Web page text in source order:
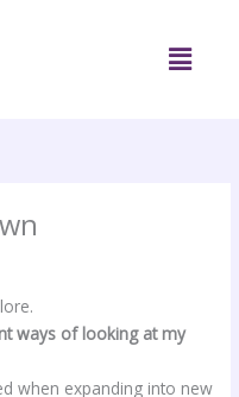
Menu
ways of looking at my
when expanding into new